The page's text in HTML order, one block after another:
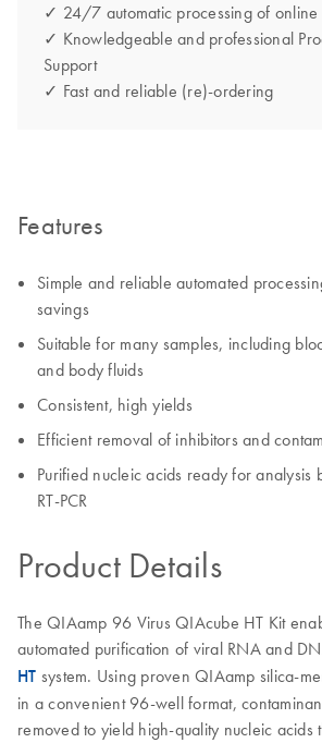
✓ 24/7 automatic processing of online
✓ Knowledgeable and professional
Support
✓ Fast and reliable (re)-ordering
Features
Simple and reliable automated
savings
Suitable for many samples, including
and body fluids
Consistent, high yields
Efficient removal of inhibitors and
Purified nucleic acids ready for analysis
RT-PCR
Product Details
The QIAamp 96 Virus QIAcube HT Kit
automated purification of viral RNA and
HT system. Using proven QIAamp silica-
in a convenient 96-well format,
removed to yield high-quality nucleic acids